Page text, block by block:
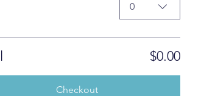
0
$0.00
Checkout